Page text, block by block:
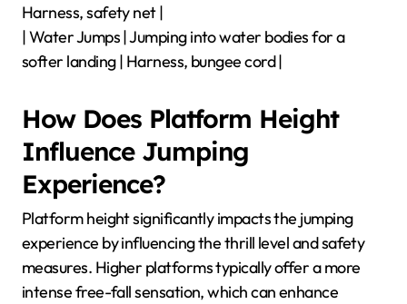
Harness, safety net |
| Water Jumps | Jumping into water bodies for a
softer landing | Harness, bungee cord |
How Does Platform Height
Influence Jumping
Experience?
Platform height significantly impacts the jumping
experience by influencing the thrill level and safety
measures. Higher platforms typically offer a more
intense free-fall sensation, which can enhance